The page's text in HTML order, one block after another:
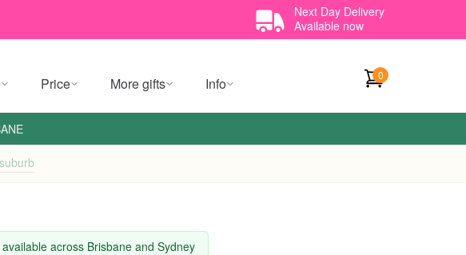
Next Day Delivery
Available now
Price More gifts Info 0
across Brisbane and Sydney